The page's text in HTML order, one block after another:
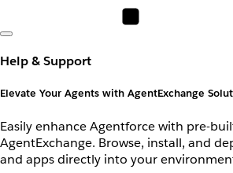
Help & Support
Elevate Your Agents with AgentExchange
Easily enhance Agentforce with pre-
AgentExchange. Browse, install, and
and apps directly into your